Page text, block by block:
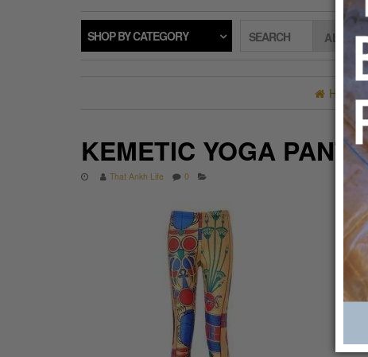
SHOP BY CATEGORY SEARCH
HOME
KEMETIC YOGA PANTS
That Ankh Life 0